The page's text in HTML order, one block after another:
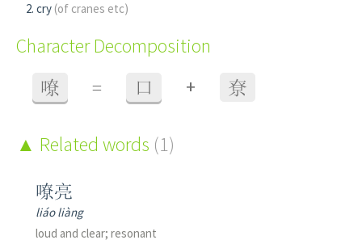
cry (of cranes etc)
Character Decomposition
嘹 = 口 + 尞
Related words (1)
嘹亮
liáo liàng
loud and clear; resonant